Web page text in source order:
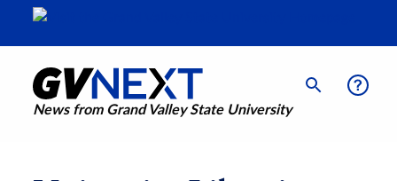
News from Grand Valley State University